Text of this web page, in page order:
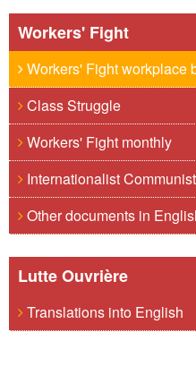
Workers' Fight
Workers' Fight workplace
Class Struggle
Workers' Fight monthly
Internationalist
Other documents in
Lutte Ouvrière
Translations into English